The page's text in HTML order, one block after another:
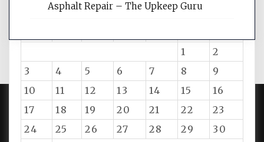
August 2026
1
2
3
4 5 6 7 8
9
10
11 12 13 14 15
16
17
18 19 20 21 22
23
24
25 26 27 28 29
30
Asphalt Repair – The Upkeep Guru
PROUDLY POWERED BY WORDPRESS| DEVELOP BY
AMPLE THEMES